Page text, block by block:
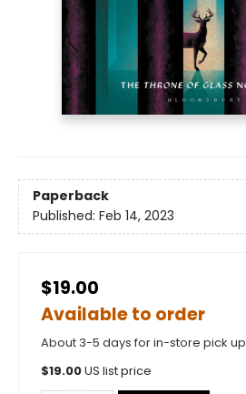
Paperback
Published: Feb 14, 2023
$19.00
Available to order
About 3-5 days for in-store pick up
$19.00US list price